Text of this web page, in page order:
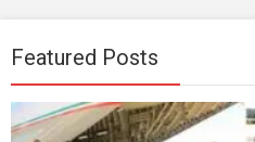
Featured Posts